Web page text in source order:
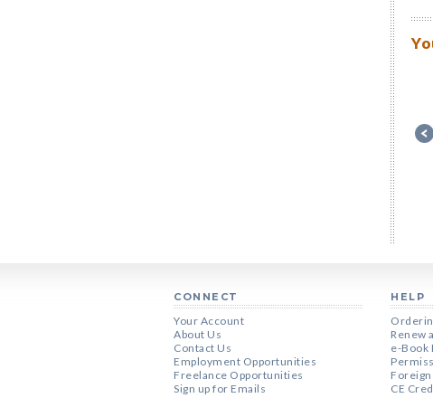
CONNECT
Your Account
About Us
Contact Us
Employment Opportunities
Freelance Opportunities
Sign up for Emails
HELP
Renew
e-Book
Foreign
CE